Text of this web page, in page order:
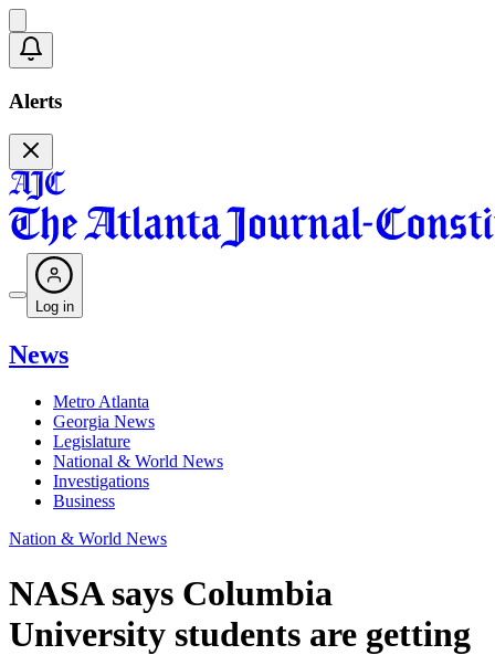
Alerts
Log in
News
Metro Atlanta
Georgia News
Legislature
National & World News
Investigations
Business
Nation & World News
NASA says Columbia
University students are getting